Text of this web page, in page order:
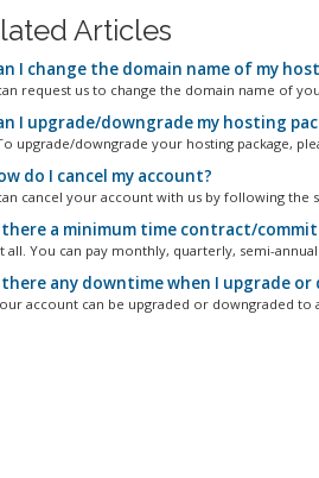
Articles
I change the domain name of my
request us to change the domain name of
I upgrade/downgrade my hosting
upgrade/downgrade your hosting package,
do I cancel my account?
cancel your account with us by following the
there a minimum time contract/
all. You can pay monthly, quarterly, semi-
there any downtime when I upgrade or
account can be upgraded or downgraded to